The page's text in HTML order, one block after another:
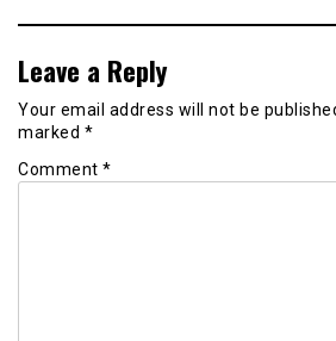
Leave a Reply
Your email address will not be
marked *
Comment *